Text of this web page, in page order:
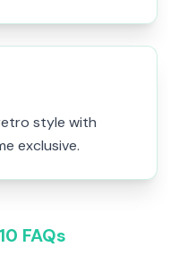
style with
exclusive.
FAQs